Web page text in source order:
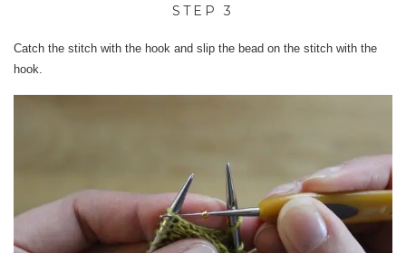
STEP 3
Catch the stitch with the hook and slip the bead on the stitch with the
hook.